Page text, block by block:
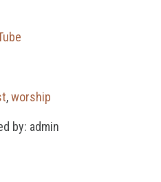
,worship
by: admin